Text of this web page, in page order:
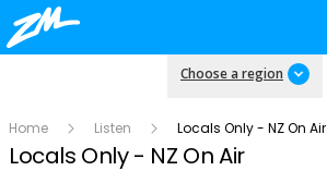
Choose a region
Home Listen Locals Only - NZ On Air
Locals Only - NZ On Air